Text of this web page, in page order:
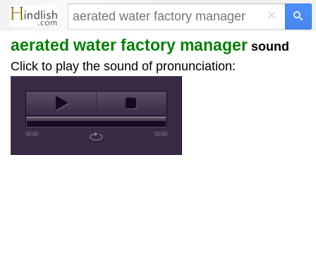
×
aerated water factory manager sound
Click to play the sound of pronunciation:
00:00 00:00